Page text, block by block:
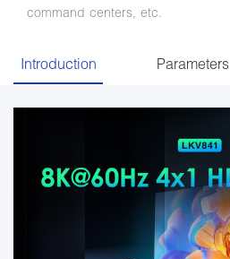
command centers, etc.
Introduction Parameters